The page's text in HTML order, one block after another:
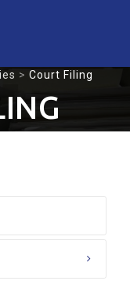
> Court Filing